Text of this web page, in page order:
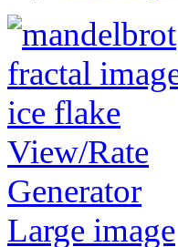
View/Rate
Generator
Large image